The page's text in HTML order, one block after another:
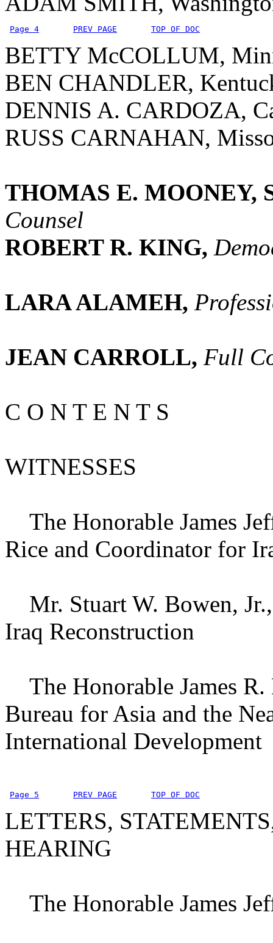
Page 4 PREV PAGE TOP OF DOC
BETTY McCOLLUM,
BEN CHANDLER,
DENNIS A. CARDOZA,
RUSS CARNAHAN,
THOMAS E. MOONEY,
Counsel
ROBERT R. KING,
LARA ALAMEH,
JEAN CARROLL, Full
C O N T E N T S
WITNESSES
The Honorable James
Rice and Coordinator for
Mr. Stuart W. Bowen,
Iraq Reconstruction
The Honorable James
Bureau for Asia and the
International Development
Page 5 PREV PAGE TOP OF DOC
LETTERS,
HEARING
The Honorable James